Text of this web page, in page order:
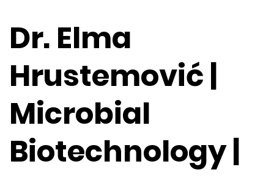
Dr. Elma
Hrustemović |
Microbial
Biotechnology |